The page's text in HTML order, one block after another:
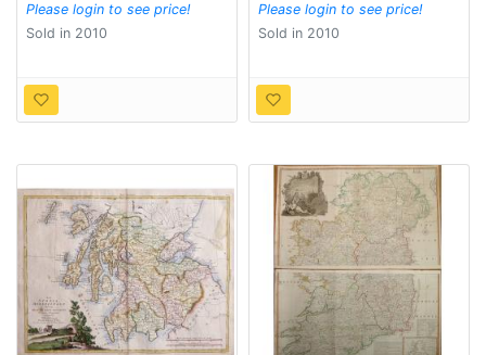
Please login to see price!
Sold in 2010
Please login to see price!
Sold in 2010